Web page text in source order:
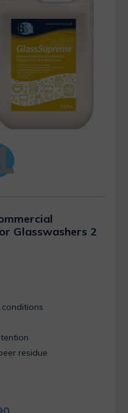
Glasswashers 2
residue